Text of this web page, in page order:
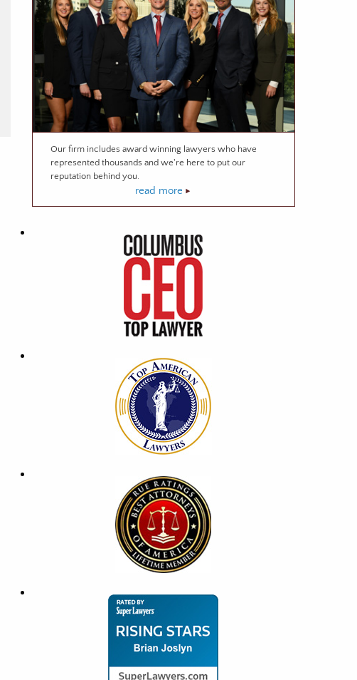
Our firm includes award winning lawyers who have
represented thousands and we're here to put our
reputation behind you.
read more